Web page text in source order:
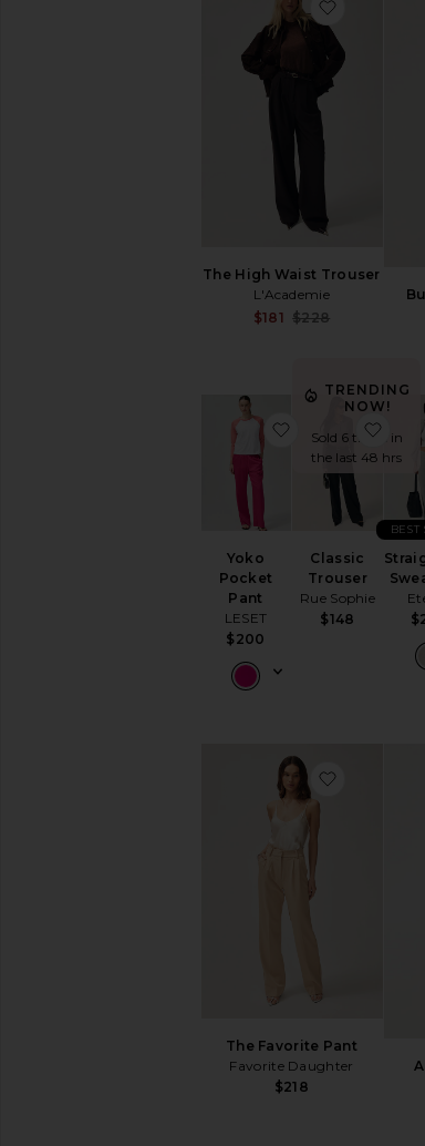
The High Waist Trouser
L'Academie
Sale
$181 $228
favorite
Yoko
Pocket
Pant
LESET
$200
favorite Yoko
TRENDING
NOW!
Sold 6 times in
the last 48 hrs
Classic
Trouser
Rue Sophie
$148
BEST
The Favorite Pant
Favorite Daughter
$218
favorite